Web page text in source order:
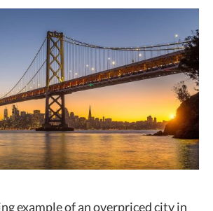
example of an overpriced city in